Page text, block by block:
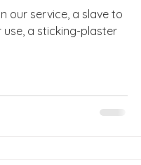
our service, a slave to
a sticking-plaster